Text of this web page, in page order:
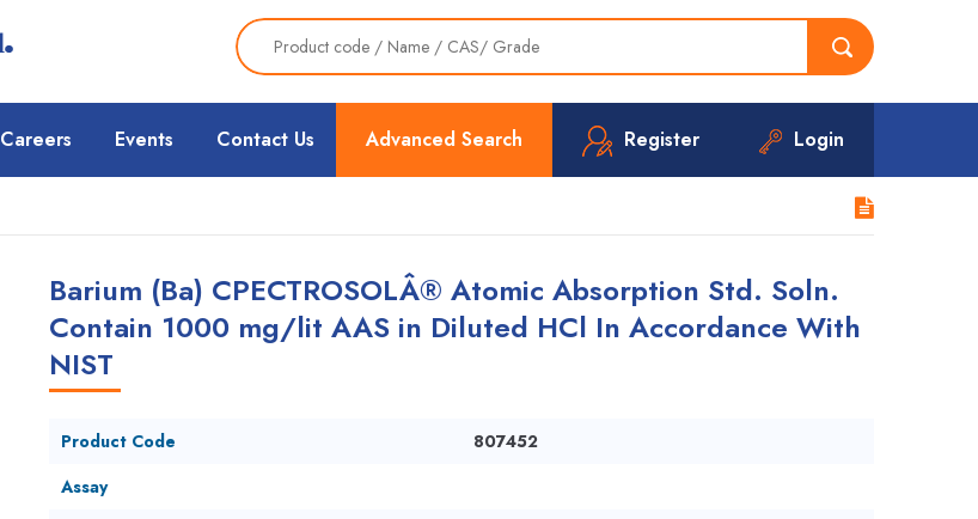
Advanced Search Register Login
Careers Events Contact Us
Barium (Ba) CPECTROSOLÂ® Atomic Absorption Std. Soln.
Contain 1000 mg/lit AAS in Diluted HCl In Accordance With
NIST
Product Code
807452
Assay